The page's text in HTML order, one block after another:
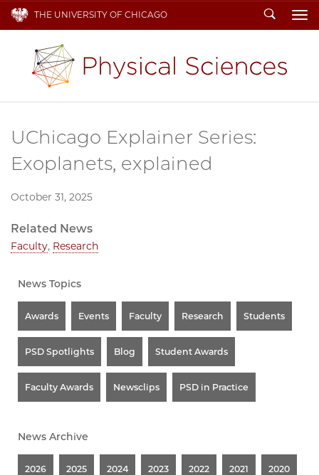
THE UNIVERSITY OF CHICAGO Search
UChicago Explainer Series:
Exoplanets, explained
October 31, 2025
Related News
Faculty, Research
News Topics
Awards Events Faculty Research Students
PSD Spotlights Blog Student Awards
Faculty Awards Newsclips PSD in Practice
News Archive
2026 2025 2024 2023 2022 2021 2020